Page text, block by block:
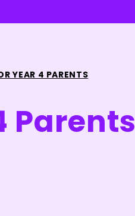
YEAR 4 PARENTS
Parents